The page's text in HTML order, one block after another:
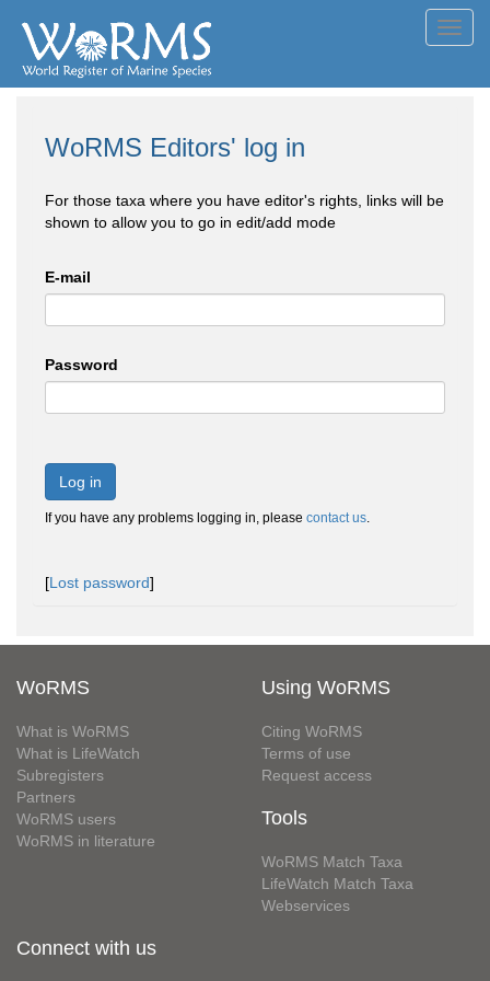
WoRMS Editors' log in
For those taxa where you have editor's rights, links will be
shown to allow you to go in edit/add mode
E-mail
Password
Log in
If you have any problems logging in, please contact us.
[Lost password]
WoRMS
What is WoRMS
What is LifeWatch
Subregisters
Partners
WoRMS users
WoRMS in literature
Using WoRMS
Citing WoRMS
Terms of use
Request access
Tools
WoRMS Match Taxa
LifeWatch Match Taxa
Webservices
Connect with us